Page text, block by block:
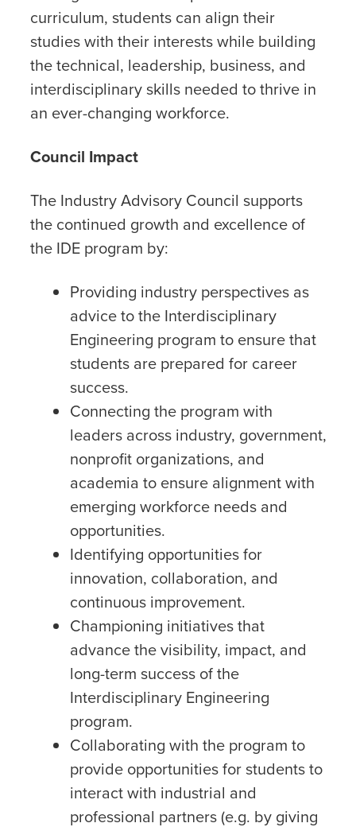
curriculum, students can align their
studies with their interests while building
the technical, leadership, business, and
interdisciplinary skills needed to thrive in
an ever-changing workforce.
Council Impact
The Industry Advisory Council supports
the continued growth and excellence of
the IDE program by:
Providing industry perspectives as
advice to the Interdisciplinary
Engineering program to ensure that
students are prepared for career
success.
Connecting the program with
leaders across industry, government,
nonprofit organizations, and
academia to ensure alignment with
emerging workforce needs and
opportunities.
Identifying opportunities for
innovation, collaboration, and
continuous improvement.
Championing initiatives that
advance the visibility, impact, and
long-term success of the
Interdisciplinary Engineering
program.
Collaborating with the program to
provide opportunities for students to
interact with industrial and
professional partners (e.g. by giving